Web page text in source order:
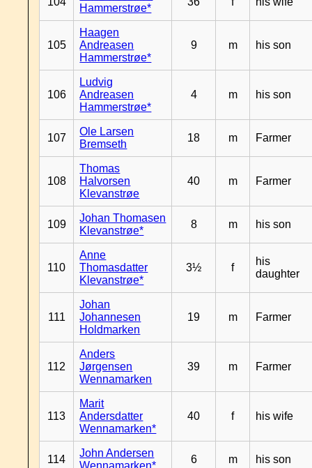
Hammerstrøe*
105
Haagen
Andreasen
Hammerstrøe*
9 m his son
106
Ludvig
Andreasen
Hammerstrøe*
4 m his son
107
Ole Larsen
Bremseth
18 m Farmer
108
Thomas
Halvorsen
Klevanstrøe
40 m Farmer
109
Johan Thomasen
Klevanstrøe*
8 m his son
110
Anne
Thomasdatter
Klevanstrøe*
3½ f
his
daughter
111
Johan
Johannesen
Holdmarken
19 m Farmer
112
Anders
Jørgensen
Wennamarken
39 m Farmer
113
Marit
Andersdatter
Wennamarken*
40 f his wife
114
John Andersen
Wennamarken*
6 m his son